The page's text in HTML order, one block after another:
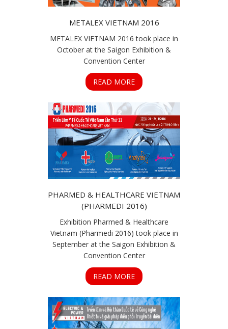
METALEX VIETNAM 2016
METALEX VIETNAM 2016 took place in
October at the Saigon Exhibition &
Convention Center
READ MORE
PHARMED & HEALTHCARE VIETNAM
(PHARMEDI 2016)
Exhibition Pharmed & Healthcare
Vietnam (Pharmedi 2016) took place in
September at the Saigon Exhibition &
Convention Center
READ MORE